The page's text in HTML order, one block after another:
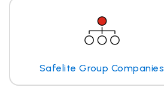
Safelite Group Companies